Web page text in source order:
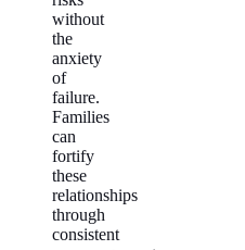
without
the
anxiety
of
failure.
Families
can
fortify
these
relationships
through
consistent